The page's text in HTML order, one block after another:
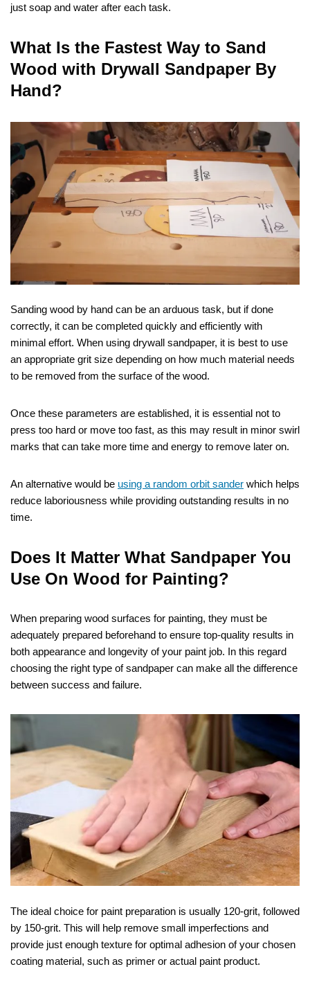
just soap and water after each task.
What Is the Fastest Way to Sand
Wood with Drywall Sandpaper By
Hand?
Sanding wood by hand can be an arduous task, but if done
correctly, it can be completed quickly and efficiently with
minimal effort. When using drywall sandpaper, it is best to use
an appropriate grit size depending on how much material needs
to be removed from the surface of the wood.
Once these parameters are established, it is essential not to
press too hard or move too fast, as this may result in minor swirl
marks that can take more time and energy to remove later on.
An alternative would be using a random orbit sander which helps
reduce laboriousness while providing outstanding results in no
time.
Does It Matter What Sandpaper You
Use On Wood for Painting?
When preparing wood surfaces for painting, they must be
adequately prepared beforehand to ensure top-quality results in
both appearance and longevity of your paint job. In this regard
choosing the right type of sandpaper can make all the difference
between success and failure.
The ideal choice for paint preparation is usually 120-grit, followed
by 150-grit. This will help remove small imperfections and
provide just enough texture for optimal adhesion of your chosen
coating material, such as primer or actual paint product.